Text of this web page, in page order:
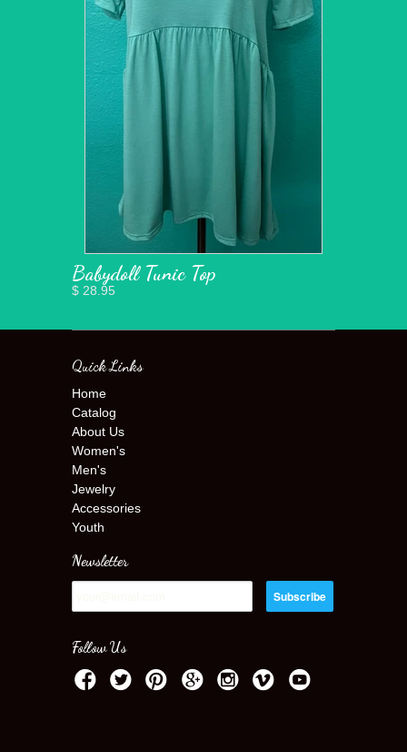
Babydoll Tunic Top
$ 28.95
Quick Links
Home
Catalog
About Us
Women's
Men's
Jewelry
Accessories
Youth
Newsletter
Follow Us